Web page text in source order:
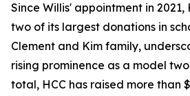
Since Willis' appointment in 2021,
two of its largest donations in
Clement and Kim family,
rising prominence as a model
total, HCC has raised more than